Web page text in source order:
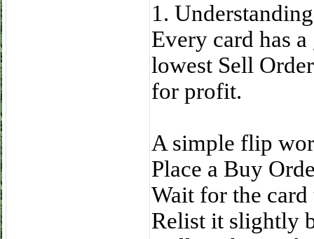
1.
Every card has
lowest Sell
for profit.
A simple flip
Place a Buy
Wait for the card
Relist it slightly